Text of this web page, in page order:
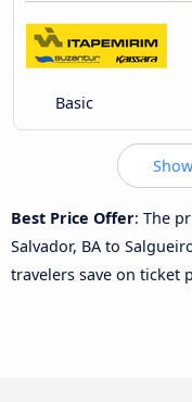
Basic
Best Price Offer: The
Salvador, BA to
travelers save on ticket